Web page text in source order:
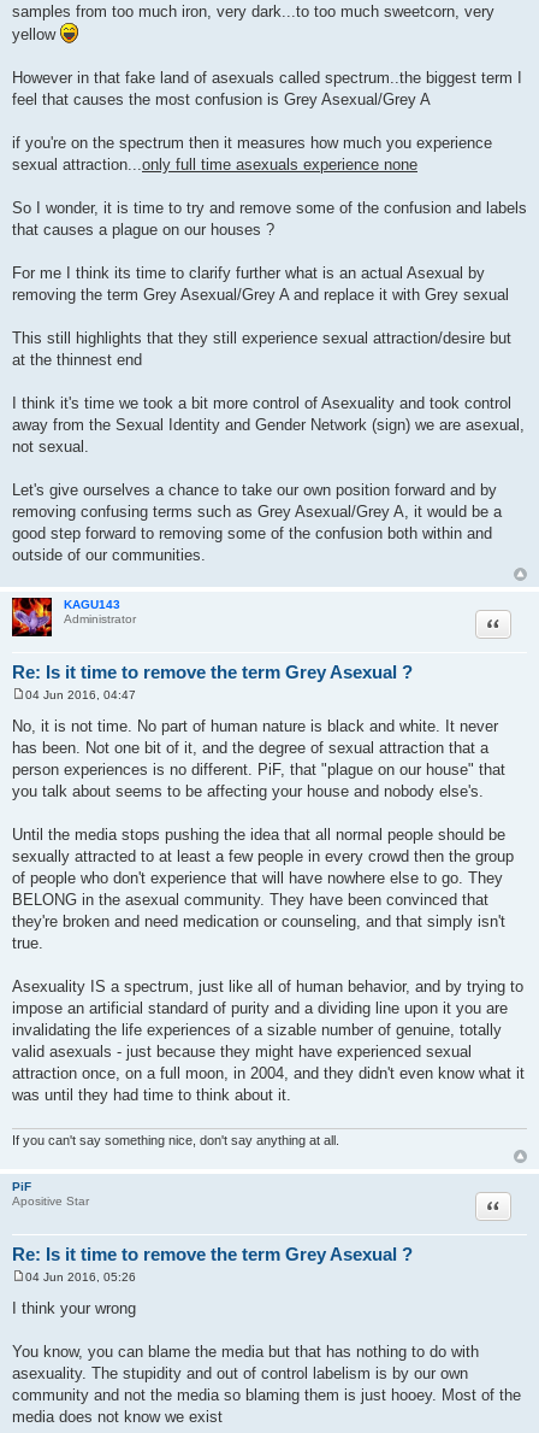
samples from too much iron, very dark...to too much sweetcorn, very
yellow
However in that fake land of asexuals called spectrum..the biggest term I
feel that causes the most confusion is Grey Asexual/Grey A
if you're on the spectrum then it measures how much you experience
sexual attraction... only full time asexuals experience none
So I wonder, it is time to try and remove some of the confusion and labels
that causes a plague on our houses ?
For me I think its time to clarify further what is an actual Asexual by
removing the term Grey Asexual/Grey A and replace it with Grey sexual
This still highlights that they still experience sexual attraction/desire but
at the thinnest end
I think it's time we took a bit more control of Asexuality and took control
away from the Sexual Identity and Gender Network (sign) we are asexual,
not sexual.
Let's give ourselves a chance to take our own position forward and by
removing confusing terms such as Grey Asexual/Grey A, it would be a
good step forward to removing some of the confusion both within and
outside of our communities.
KAGU143
Administrator
Re: Is it time to remove the term Grey Asexual ?
Quote
s
t
04 Jun 2016, 04:47
No, it is not time. No part of human nature is black and white. It never
has been. Not one bit of it, and the degree of sexual attraction that a
person experiences is no different. PiF, that "plague on our house" that
you talk about seems to be affecting your house and nobody else's.
Until the media stops pushing the idea that all normal people should be
sexually attracted to at least a few people in every crowd then the group
of people who don't experience that will have nowhere else to go. They
BELONG in the asexual community. They have been convinced that
they're broken and need medication or counseling, and that simply isn't
true.
Asexuality IS a spectrum, just like all of human behavior, and by trying to
impose an artificial standard of purity and a dividing line upon it you are
invalidating the life experiences of a sizable number of genuine, totally
valid asexuals - just because they might have experienced sexual
attraction once, on a full moon, in 2004, and they didn't even know what it
was until they had time to think about it.
If you can't say something nice, don't say anything at all.
PiF
Apositive Star
Re: Is it time to remove the term Grey Asexual ?
Quote
o
s
04 Jun 2016, 05:26
I think your wrong
You know, you can blame the media but that has nothing to do with
asexuality. The stupidity and out of control labelism is by our own
community and not the media so blaming them is just hooey. Most of the
media does not know we exist